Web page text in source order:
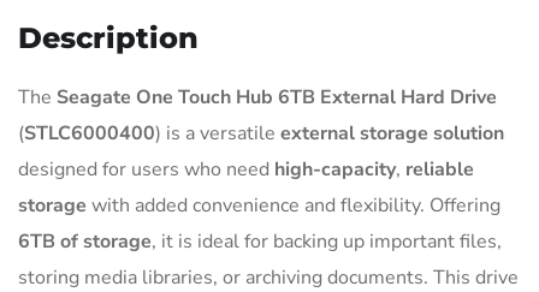
Description
The Seagate One Touch Hub 6TB External Hard Drive
(STLC6000400) is a versatile external storage solution
designed for users who need high-capacity, reliable
storage with added convenience and flexibility. Offering
6TB of storage, it is ideal for backing up important files,
storing media libraries, or archiving documents. This drive